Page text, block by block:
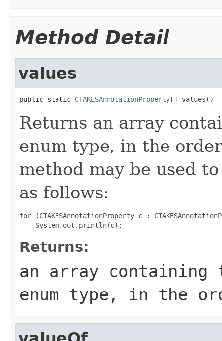
Method Detail
values
public static CTAKESAnnotationProperty[] values()
Returns an array
enum type, in the
method may be used
as follows:
for (CTAKESAnnotationProperty c :
Returns:
an array
enum type, in the